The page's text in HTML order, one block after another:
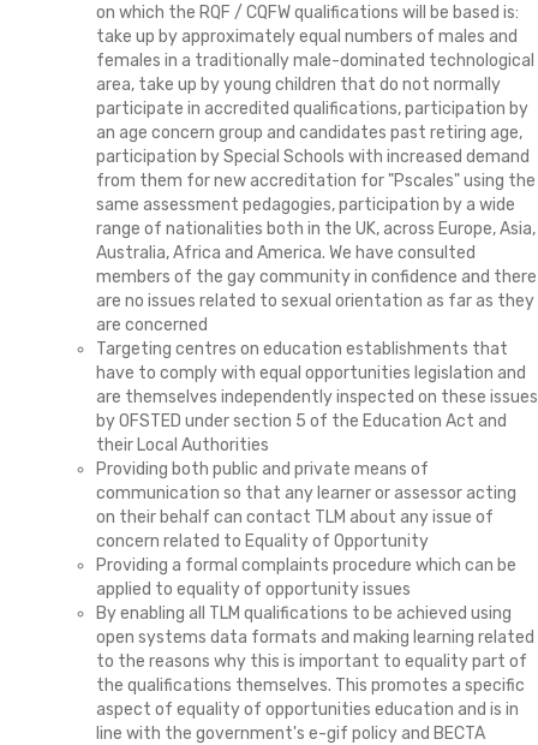
on which the RQF / CQFW qualifications will be based is:
take up by approximately equal numbers of males and
females in a traditionally male-dominated technological
area, take up by young children that do not normally
participate in accredited qualifications, participation by
an age concern group and candidates past retiring age,
participation by Special Schools with increased demand
from them for new accreditation for "Pscales" using the
same assessment pedagogies, participation by a wide
range of nationalities both in the UK, across Europe, Asia,
Australia, Africa and America. We have consulted
members of the gay community in confidence and there
are no issues related to sexual orientation as far as they
are concerned
Targeting centres on education establishments that
have to comply with equal opportunities legislation and
are themselves independently inspected on these issues
by OFSTED under section 5 of the Education Act and
their Local Authorities
Providing both public and private means of
communication so that any learner or assessor acting
on their behalf can contact TLM about any issue of
concern related to Equality of Opportunity
Providing a formal complaints procedure which can be
applied to equality of opportunity issues
By enabling all TLM qualifications to be achieved using
open systems data formats and making learning related
to the reasons why this is important to equality part of
the qualifications themselves. This promotes a specific
aspect of equality of opportunities education and is in
line with the government's e-gif policy and BECTA